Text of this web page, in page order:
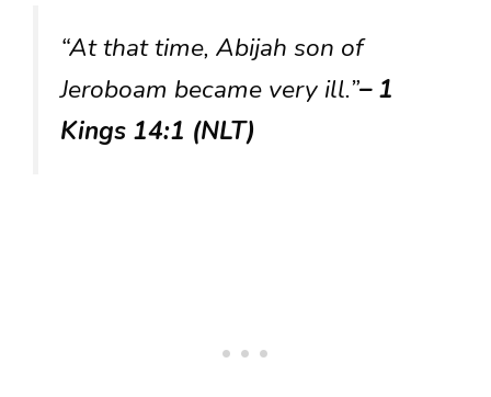
“At that time, Abijah son of
Jeroboam became very ill.”– 1
Kings 14:1 (NLT)